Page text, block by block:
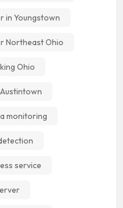
in Youngstown
Northeast Ohio
Ohio
monitoring
service